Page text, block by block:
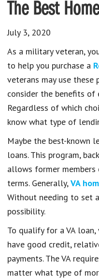
The Best
July 3, 2020
As a military veteran,
to help you purchase a
veterans may use these
consider the benefits of
Regardless of which
know what type of
Maybe the best-known
loans. This program,
allows former
terms. Generally,VA
Without needing to set
possibility.
To qualify for a VA
have good credit,
payments. The VA
matter what type of